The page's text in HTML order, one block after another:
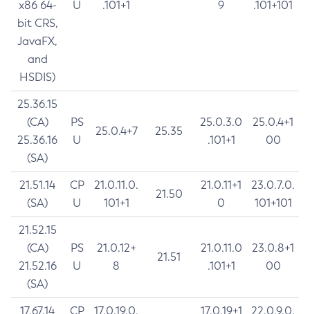
x86 64-
bit CRS,
JavaFX,
and
HSDIS)
U
.101+1
9
.101+101
25.36.15
(CA)
25.36.16
(SA)
PS
U
25.0.4+7 25.35
25.0.3.0
.101+1
25.0.4+1
00
21.51.14
(SA)
CP
U
21.0.11.0.
101+1
21.50
21.0.11+1
0
23.0.7.0.
101+101
21.52.15
(CA)
21.52.16
(SA)
PS
U
21.0.12+
8
21.51
21.0.11.0
.101+1
23.0.8+1
00
17.67.14
CP
17.0.19.0.
17.0.19+1
22.0.9.0.